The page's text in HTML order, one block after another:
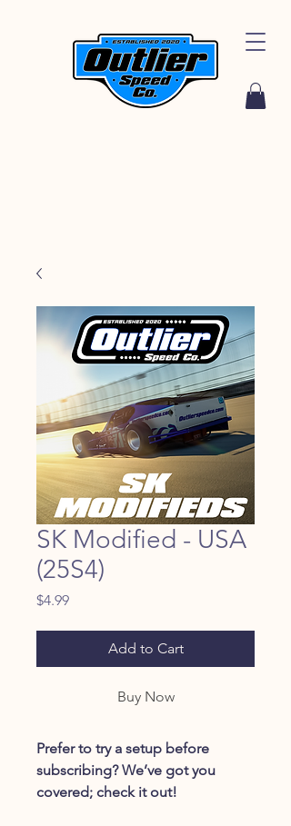
SK Modified - USA
(25S4)
$4.99Price
Add to Cart
Buy Now
Prefer to try a setup before
subscribing? We’ve got you
covered; check it out!